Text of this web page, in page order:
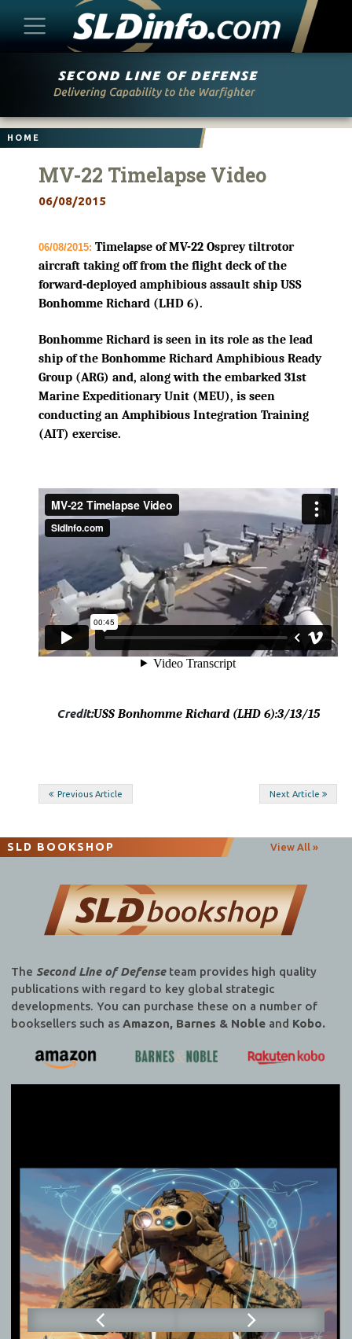
HOME
MV-22 Timelapse Video
06/08/2015
06/08/2015: Timelapse of MV-22 Osprey tiltrotor
aircraft taking off from the flight deck of the
forward-deployed amphibious assault ship USS
Bonhomme Richard (LHD 6).
Bonhomme Richard is seen in its role as the lead
ship of the Bonhomme Richard Amphibious Ready
Group (ARG) and, along with the embarked 31st
Marine Expeditionary Unit (MEU), is seen
conducting an Amphibious Integration Training
(AIT) exercise.
Credit:USS Bonhomme Richard (LHD 6):3/13/15
Post
Previous Article Next Article
SLD BOOKSHOP View All »
The Second Line of Defenseteam provides high quality
publications with regard to key global strategic
developments. You can purchase these on a number of
booksellers such as Amazon, Barnes & Nobleand Kobo.